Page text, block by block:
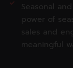
Seasonal
power of
sales and
meaningful